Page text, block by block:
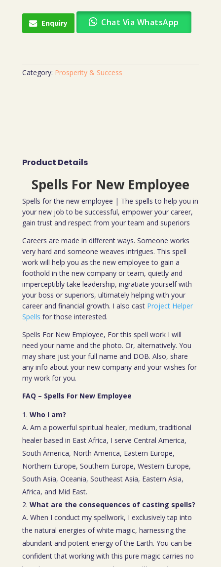
Enquiry Chat Via WhatsApp
Category: Prosperity & Success
Product Details
Spells For New Employee
Spells for the new employee | The spells to help you in
your new job to be successful, empower your career,
gain trust and respect from your team and superiors
Careers are made in different ways. Someone works
very hard and someone weaves intrigues. This spell
work will help you as the new employee to gain a
foothold in the new company or team, quietly and
imperceptibly take leadership, ingratiate yourself with
your boss or superiors, ultimately helping with your
career and financial growth. I also cast Project Helper
Spells for those interested.
Spells For New Employee, For this spell work I will
need your name and the photo. Or, alternatively. You
may share just your full name and DOB. Also, share
any info about your new company and your wishes for
my work for you.
FAQ – Spells For New Employee
Who I am?
A. Am a powerful spiritual healer, medium, traditional
healer based in East Africa, I serve Central America,
South America, North America, Eastern Europe,
Northern Europe, Southern Europe, Western Europe,
South Asia, Oceania, Southeast Asia, Eastern Asia,
Africa, and Mid East.
What are the consequences of casting spells?
A. When I conduct my spellwork, I exclusively tap into
the natural energies of white magic, harnessing the
abundant and potent energy of the Earth. You can be
confident that working with this pure magic carries no